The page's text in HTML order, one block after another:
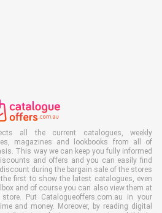
all the current catalogues, weekly
magazines and lookbooks from all of
This way we can keep you fully informed
and offers and you can easily find
during the bargain sale of the stores
first to show the latest catalogues, even
and of course you can also view them at
Put Catalogueoffers.com.au in your
and money. Moreover, by reading digital